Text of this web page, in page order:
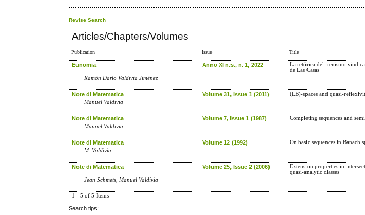
Revise Search
Articles/Chapters/Volumes
Publication Issue Title
Eunomia Anno XI n.s., n. 1, 2022
La retórica del irenismo
de Las Casas
Ramón Darío Valdivia Jiménez
Note di Matematica Volume 31, Issue 1 (2011) (LB)-spaces and quasi-
Manuel Valdivia
Note di Matematica Volume 7, Issue 1 (1987) Completing sequences and
Manuel Valdivia
Note di Matematica Volume 12 (1992) On basic sequences in Banach
M. Valdivia
Note di Matematica Volume 25, Issue 2 (2006)
Extension properties in
quasi-analytic classes
Jean Schmets, Manuel Valdivia
1 - 5 of 5 Items
Search tips: